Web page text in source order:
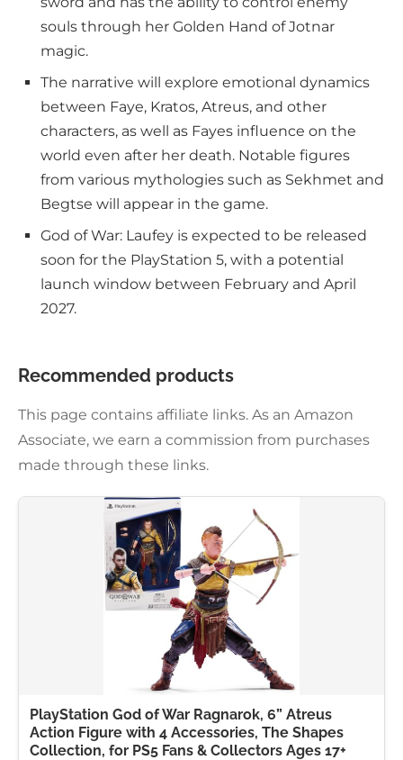
souls through her Golden Hand of Jotnar
magic.
The narrative will explore emotional dynamics
between Faye, Kratos, Atreus, and other
characters, as well as Fayes influence on the
world even after her death. Notable figures
from various mythologies such as Sekhmet and
Begtse will appear in the game.
God of War: Laufey is expected to be released
soon for the PlayStation 5, with a potential
launch window between February and April
2027.
Recommended products
This page contains affiliate links. As an Amazon
Associate, we earn a commission from purchases
made through these links.
PlayStation God of War Ragnarok, 6” Atreus
Action Figure with 4 Accessories, The Shapes
Collection, for PS5 Fans & Collectors Ages 17+